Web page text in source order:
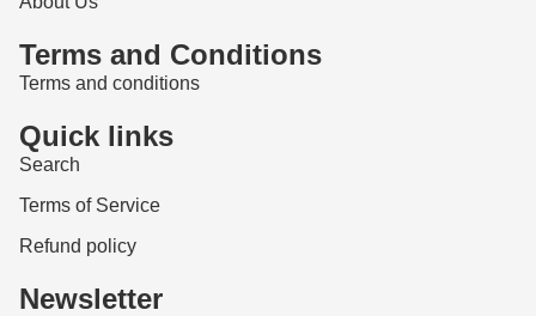
Terms and Conditions
Terms and conditions
Quick links
Search
Terms of Service
Refund policy
Newsletter